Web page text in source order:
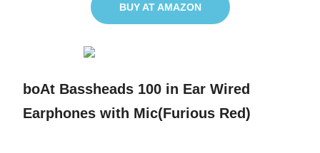
BUY AT AMAZON
boAt Bassheads 100 in Ear Wired
Earphones with Mic(Furious Red)